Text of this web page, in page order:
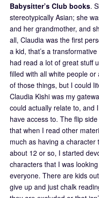
Babysitter’s Club books.
stereotypically Asian; she
and her grandmother, and
all, Claudia was the first
a kid, that’s a
had read a lot of great stuff
filled with all white people or
of those things, but I could
Claudia Kishi was my
could actually relate to, and
have access to. The flip
that when I read other
much as having a
about 12 or so, I started
characters that I was
everyone. There are kids
give up and just chalk